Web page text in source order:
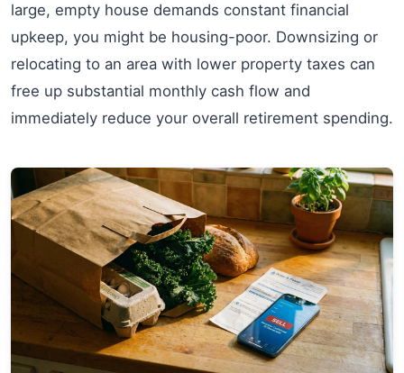
large, empty house demands constant financial
upkeep, you might be housing-poor. Downsizing or
relocating to an area with lower property taxes can
free up substantial monthly cash flow and
immediately reduce your overall retirement spending.